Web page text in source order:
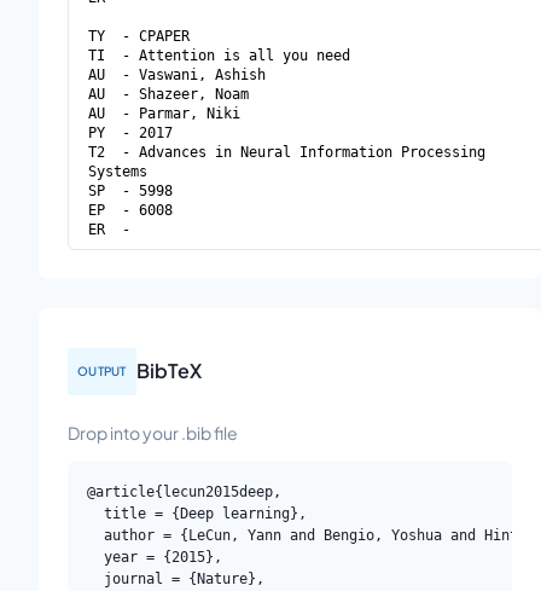
OUTPUT BibTeX
Drop into your .bib file
@article{lecun2015deep,
  title = {Deep learning},
author = {LeCun, Yann and Bengio, Yoshua and
  year = {2015},
  journal = {Nature},